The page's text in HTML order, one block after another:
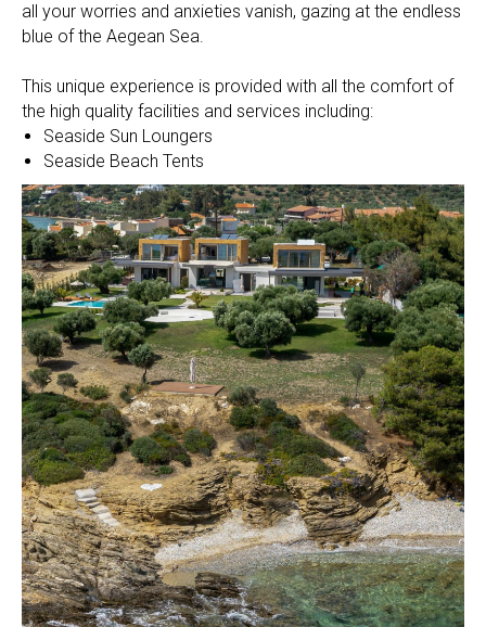
all your worries and anxieties vanish, gazing at the endless
blue of the Aegean Sea.
This unique experience is provided with all the comfort of
the high quality facilities and services including:
Seaside Sun Loungers
Seaside Beach Tents